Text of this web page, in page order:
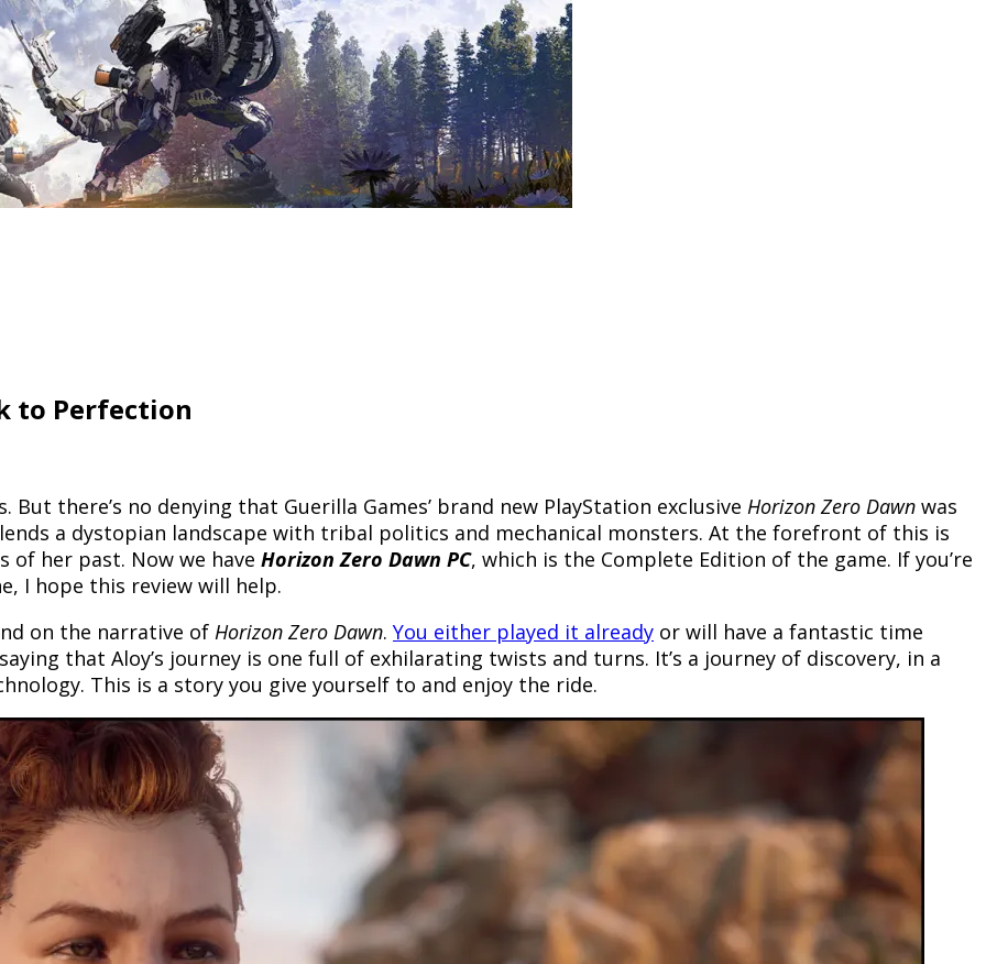
to Perfection
But there’s no denying that Guerilla Games’ brand new PlayStation exclusive Horizon Zero Dawn was
a dystopian landscape with tribal politics and mechanical monsters. At the forefront of this is
of her past. Now we have Horizon Zero Dawn PC, which is the Complete Edition of the game. If you’re
I hope this review will help.
on the narrative of Horizon Zero Dawn. You either played it already or will have a fantastic time
that Aloy’s journey is one full of exhilarating twists and turns. It’s a journey of discovery, in a
This is a story you give yourself to and enjoy the ride.